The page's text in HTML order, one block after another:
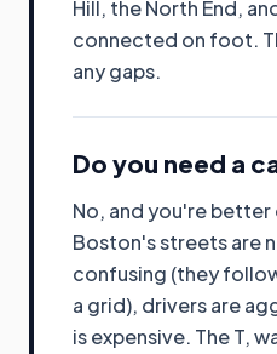
Hill, the North End,
connected on foot.
any gaps.
Do you need a
No, and you're
Boston's streets are
confusing (they
a grid), drivers are
is expensive. The T,